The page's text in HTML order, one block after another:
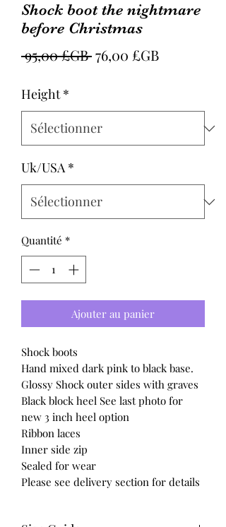
Shock boot the nightmare
before Christmas
95,00 £GB Prix
76,00 £GBPrix
Height *
Uk/USA *
Quantité *
Ajouter au panier
Shock boots
Hand mixed dark pink to black base.
Glossy Shock outer sides with graves
Black block heel See last photo for
new 3 inch heel option
Ribbon laces
Inner side zip
Sealed for wear
Please see delivery section for details